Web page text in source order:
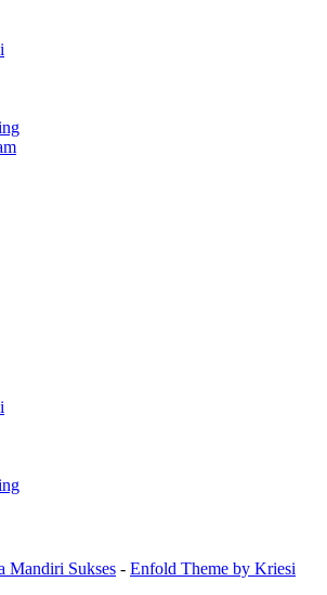
Mandiri Sukses - Enfold Theme by Kriesi